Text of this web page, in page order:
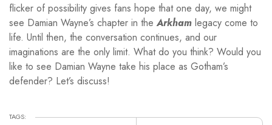
flicker of possibility gives fans hope that one day, we might
see Damian Wayne’s chapter in theArkham legacy come to
life. Until then, the conversation continues, and our
imaginations are the only limit. What do you think? Would you
like to see Damian Wayne take his place as Gotham’s
defender? Let’s discuss!
TAGS: